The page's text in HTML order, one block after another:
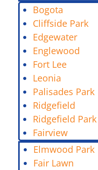
Bogota
Cliffside Park
Edgewater
Englewood
Fort Lee
Leonia
Palisades Park
Ridgefield
Ridgefield Park
Fairview
Elmwood Park
Fair Lawn